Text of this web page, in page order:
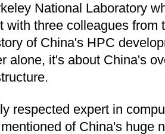
National Laboratory
with three colleagues from
of China's HPC
alone, it's about China's
respected expert in
of China's huge